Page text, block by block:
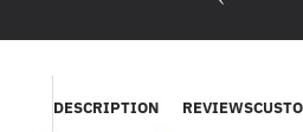
DESCRIPTION REVIEWS